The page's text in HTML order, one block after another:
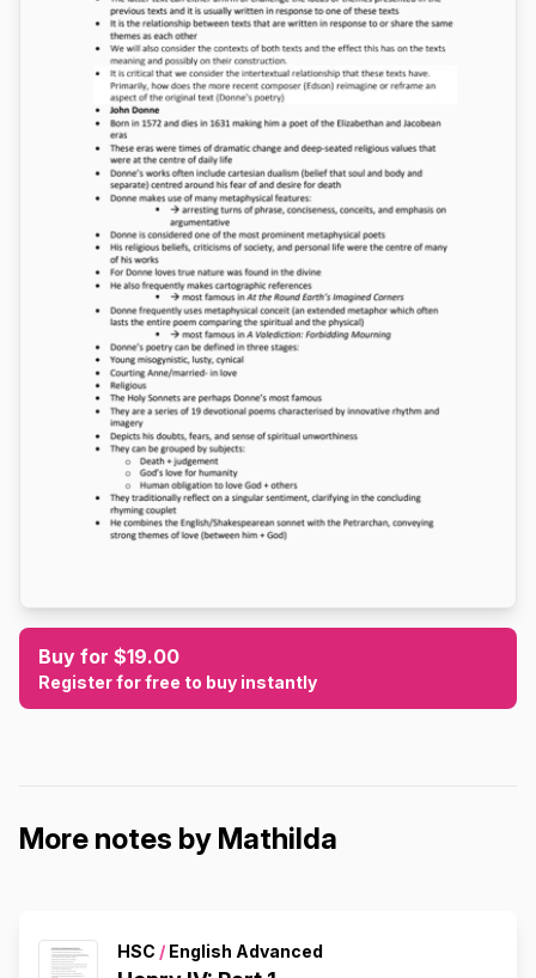
Buy for $19.00
Register for free to buy instantly
More notes by Mathilda
HSC / English Advanced